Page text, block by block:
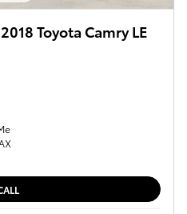
Toyota Camry LE